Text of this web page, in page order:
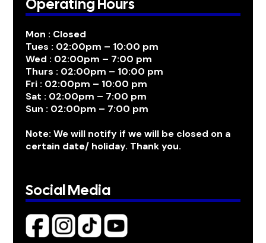
Operating Hours
Mon : Closed
Tues : 02:00pm – 10:00 pm
Wed : 02:00pm – 7:00 pm
Thurs : 02:00pm – 10:00 pm
Fri : 02:00pm – 10:00 pm
Sat : 02:00pm – 7:00 pm
Sun : 02:00pm – 7:00 pm
Note: We will notify if we will be closed on a
certain date/ holiday. Thank you.
Social Media